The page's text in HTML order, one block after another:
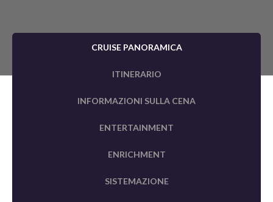
CRUISE PANORAMICA
ITINERARIO
INFORMAZIONI SULLA CENA
ENTERTAINMENT
ENRICHMENT
SISTEMAZIONE